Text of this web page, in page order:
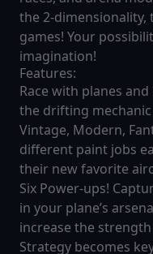
the 2-
games! Your
imagination!
Features:
Race with planes
the drifting
Vintage, Modern,
different paint jobs
their new favorite
Six Power-ups!
in your plane’s
increase the
Strategy becomes